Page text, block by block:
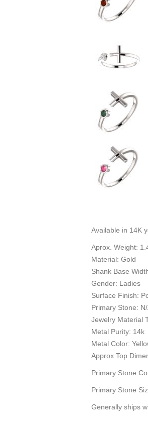
Available in 14K
Aprox. Weight:
Material: Gold
Shank Base
Gender: Ladies
Surface Finish:
Primary Stone:
Jewelry Material
Metal Purity: 14k
Metal Color:
Approx Top
Primary Stone
Primary Stone
Generally ships